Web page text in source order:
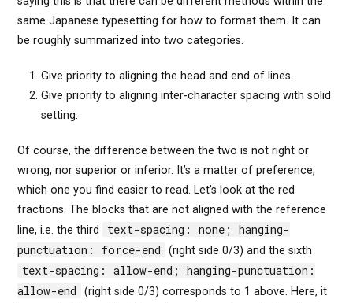
same Japanese typesetting for how to format them. It can
be roughly summarized into two categories.
Give priority to aligning the head and end of lines.
Give priority to aligning inter-character spacing with solid
setting.
Of course, the difference between the two is not right or
wrong, nor superior or inferior. It’s a matter of preference,
which one you find easier to read. Let’s look at the red
fractions. The blocks that are not aligned with the reference
line, i.e. the third
text-spacing: none; hanging-
punctuation: force-end
(right side 0/3) and the sixth
text-spacing: allow-end; hanging-punctuation:
allow-end
(right side 0/3) corresponds to 1 above. Here, it